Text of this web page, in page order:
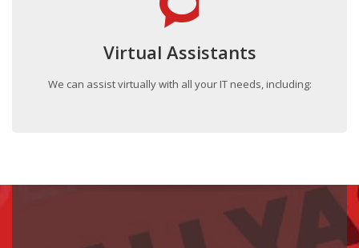
Virtual Assistants
We can assist virtually with all your IT needs, including: